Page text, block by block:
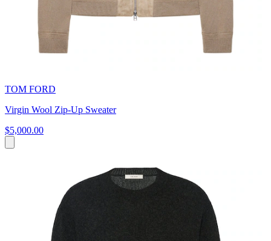
TOM FORD
Virgin Wool Zip-Up Sweater
$5,000.00